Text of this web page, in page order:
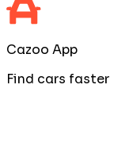
Cazoo App
Find cars faster